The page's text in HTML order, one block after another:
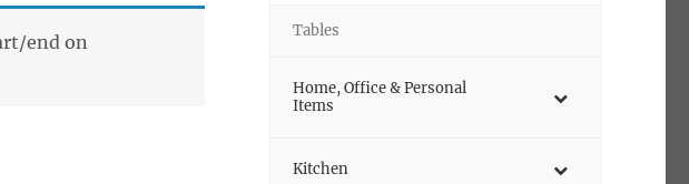
end on
Tables
Home, Office & Personal
Items
Kitchen